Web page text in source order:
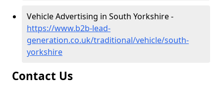
Vehicle Advertising in South Yorkshire -
https://www.b2b-lead-
generation.co.uk/traditional/vehicle/south-
yorkshire
Contact Us